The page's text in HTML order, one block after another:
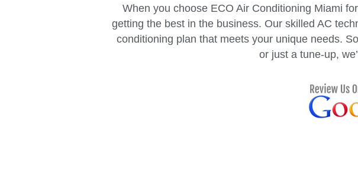
When you choose ECO Air Conditioning Miami
getting the best in the business. Our skilled AC
conditioning plan that meets your unique needs.
or just a tune-up,